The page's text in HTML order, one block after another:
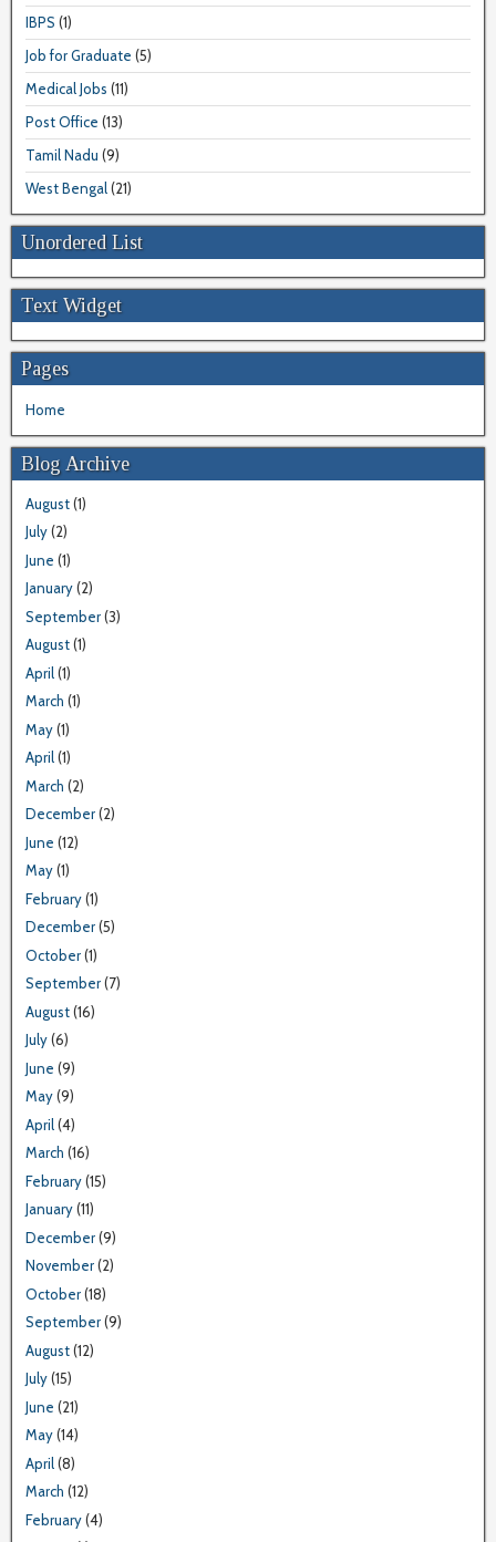
IBPS (1)
Job for Graduate (5)
Medical Jobs (11)
Post Office (13)
Tamil Nadu (9)
West Bengal(21)
Unordered List
Text Widget
Pages
Home
Blog Archive
August(1)
July(2)
June (1)
January(2)
September(3)
August(1)
April(1)
March (1)
May(1)
April(1)
March (2)
December(2)
June (12)
May(1)
February(1)
December(5)
October(1)
September(7)
August(16)
July(6)
June (9)
May(9)
April(4)
March (16)
February(15)
January(11)
December(9)
November(2)
October(18)
September(9)
August(12)
July(15)
June (21)
May(14)
April(8)
March (12)
February(4)